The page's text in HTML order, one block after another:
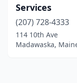
Services
(207) 728-4333
114 10th Ave
Madawaska,